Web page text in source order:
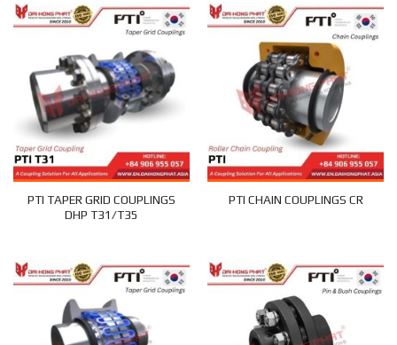
PTI TAPER GRID COUPLINGS
DHP T31/T35
PTI CHAIN COUPLINGS CR